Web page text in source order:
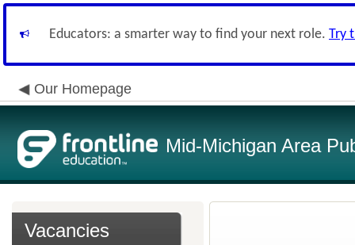
Educators: a smarter way to find your next role. Try
Our Homepage
Mid-Michigan Area
Vacancies